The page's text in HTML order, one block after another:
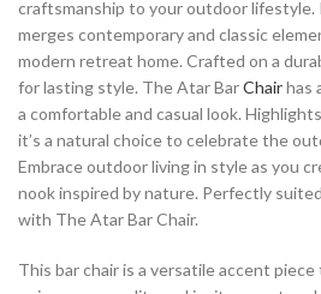
craftsmanship to your outdoor lifestyle.
merges contemporary and classic
modern retreat home. Crafted on a
for lasting style. The Atar BarChairhas
a comfortable and casual look.
it’s a natural choice to celebrate the
Embrace outdoor living in style as you
nook inspired by nature. Perfectly
with The Atar Bar Chair.
This bar chair is a versatile accent